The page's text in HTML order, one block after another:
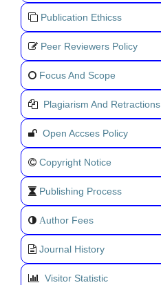
Publication Ethicss
Peer Reviewers Policy
Focus And Scope
Plagiarism And Retractions
Open Accses Policy
Copyright Notice
Publishing Process
Author Fees
Journal History
Visitor Statistic